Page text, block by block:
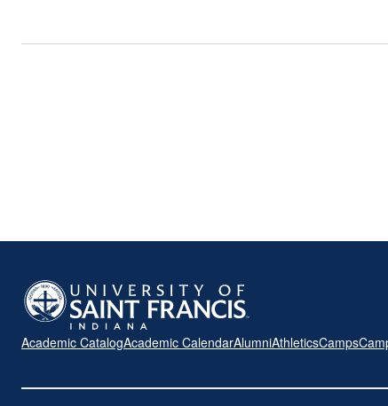
Academic CatalogAcademic CalendarAlumniAthleticsCamps